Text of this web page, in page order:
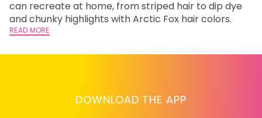
can recreate at home, from striped hair to dip dye
and chunky highlights with Arctic Fox hair colors.
READ MORE
DOWNLOAD THE APP